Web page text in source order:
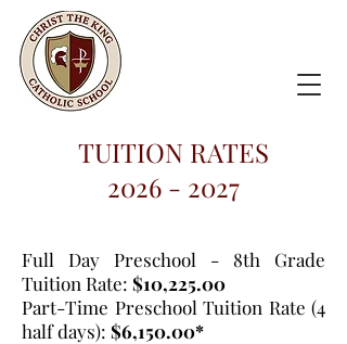
TUITION RATES
2026 - 2027
Full Day Preschool - 8th Grade
Tuition Rate: $10,225.00
Part-Time Preschool Tuition Rate (4
half days): $6,150.00*